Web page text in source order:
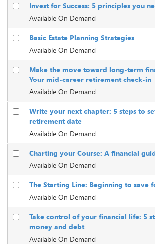
Invest for Success: 5 principles you
Available On Demand
Basic Estate Planning Strategies
Available On Demand
Make the move toward long-term
Your mid-career retirement check-in
Available On Demand
Write your next chapter: 5 steps to
retirement date
Available On Demand
Charting your Course: A financial
Available On Demand
The Starting Line: Beginning to save
Available On Demand
Take control of your financial life: 5
money and debt
Available On Demand